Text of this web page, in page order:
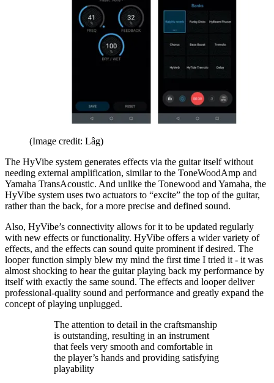
(Image credit: Lâg)
The HyVibe system generates effects via the guitar itself without
needing external amplification, similar to the ToneWoodAmp and
Yamaha TransAcoustic. And unlike the Tonewood and Yamaha, the
HyVibe system uses two actuators to “excite” the top of the guitar,
rather than the back, for a more precise and defined sound.
Also, HyVibe’s connectivity allows for it to be updated regularly
with new effects or functionality. HyVibe offers a wider variety of
effects, and the effects can sound quite prominent if desired. The
looper function simply blew my mind the first time I tried it - it was
almost shocking to hear the guitar playing back my performance by
itself with exactly the same sound. The effects and looper deliver
professional-quality sound and performance and greatly expand the
concept of playing unplugged.
The attention to detail in the craftsmanship
is outstanding, resulting in an instrument
that feels very smooth and comfortable in
the player’s hands and providing satisfying
playability